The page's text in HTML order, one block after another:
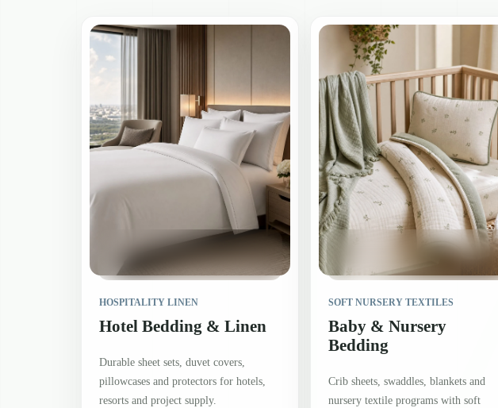
Showing
all
product
HOSPITALITY LINEN
Hotel Bedding & Linen
Durable sheet sets, duvet covers,
pillowcases and protectors for hotels,
resorts and project supply.
SOFT NURSERY TEXTILES
Baby & Nursery
Bedding
Crib sheets, swaddles, blankets and
nursery textile programs with soft